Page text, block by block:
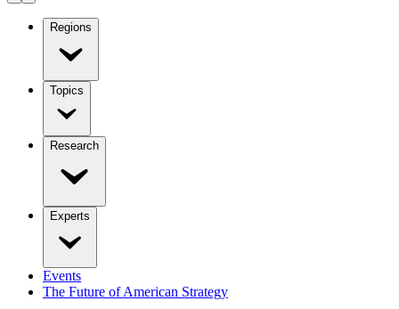
Regions
Topics
Research
Experts
Events
The Future of American Strategy